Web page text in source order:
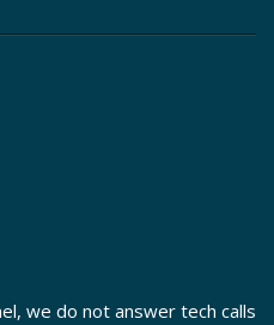
we do not answer tech calls